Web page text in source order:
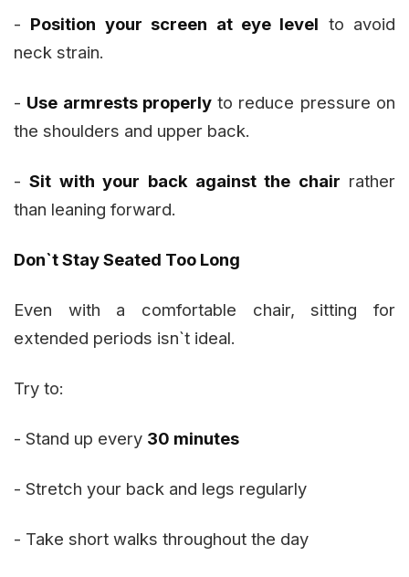
- Position your screen at eye level to avoid
neck strain.
- Use armrests properlyto reduce pressure on
the shoulders and upper back.
-Sit with your back against the chair rather
than leaning forward.
Don`t Stay Seated Too Long
Even with a comfortable chair, sitting for
extended periods isn`t ideal.
Try to:
- Stand up every 30 minutes
- Stretch your back and legs regularly
- Take short walks throughout the day